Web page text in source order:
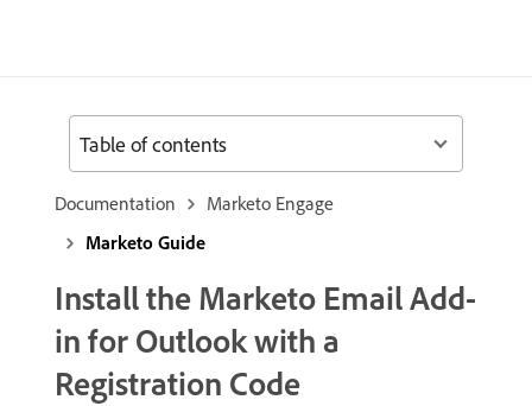
Documentation
Marketo Engage
Marketo Guide
Install the Marketo Email Add-
in for Outlook with a
Registration Code
Table of contents